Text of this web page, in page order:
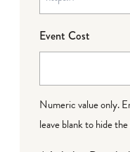
Event Cost
Numeric value only.
leave blank to hide